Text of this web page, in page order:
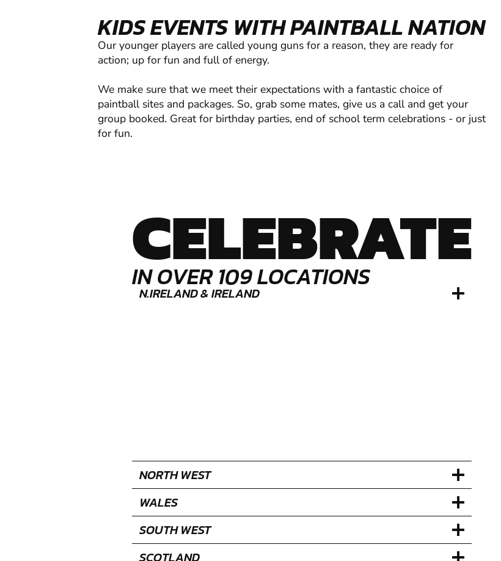
KIDS EVENTS WITH PAINTBALL NATION
Our younger players are called young guns for a reason, they are ready for
action; up for fun and full of energy.
We make sure that we meet their expectations with a fantastic choice of
paintball sites and packages. So, grab some mates, give us a call and get your
group booked. Great for birthday parties, end of school term celebrations - or just
for fun.
CELEBRATE
IN OVER 109 LOCATIONS
N.IRELAND & IRELAND
NORTH WEST
WALES
SOUTH WEST